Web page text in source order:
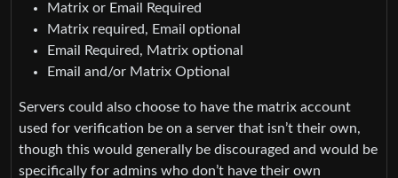
Matrix or Email Required
Matrix required, Email optional
Email Required, Matrix optional
Email and/or Matrix Optional
Servers could also choose to have the matrix account
used for verification be on a server that isn’t their own,
though this would generally be discouraged and would be
specifically for admins who don’t have their own